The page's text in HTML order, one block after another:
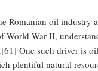
Romanian oil industry
World War II,
One such driver is
plentiful natural